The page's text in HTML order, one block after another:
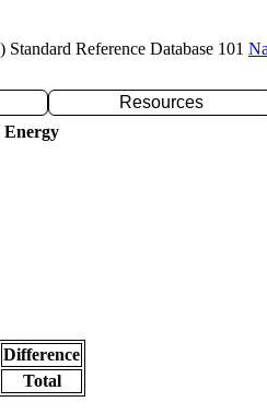
Reference Database 101
Resources
Energy
Difference
Total